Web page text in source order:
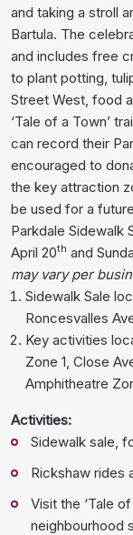
and taking a stroll
Bartula. The
and includes free
to plant potting,
Street West, food
‘Tale of a Town’
can record their
encouraged to
the key attraction
be used for a
Parkdale Sidewalk
April 20th and
may vary per
Sidewalk Sale
Roncesvalles
Key activities
Zone 1, Close
Amphitheatre
Sidewalk sale,
Rickshaw rides
Visit the ‘Tale
neighbourhood